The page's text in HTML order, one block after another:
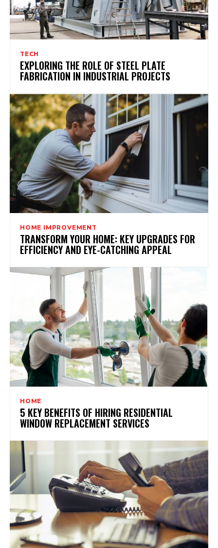
TECH
EXPLORING THE ROLE OF STEEL PLATE
FABRICATION IN INDUSTRIAL PROJECTS
HOME IMPROVEMENT
TRANSFORM YOUR HOME: KEY UPGRADES FOR
EFFICIENCY AND EYE-CATCHING APPEAL
HOME
5 KEY BENEFITS OF HIRING RESIDENTIAL
WINDOW REPLACEMENT SERVICES